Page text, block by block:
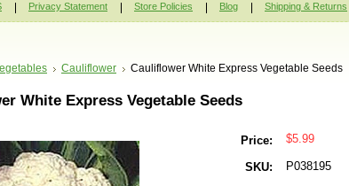
Privacy Statement Store Policies Blog Shipping & Returns
Cauliflower Cauliflower White Express Vegetable Seeds
White Express Vegetable Seeds
Price: $5.99
SKU: P038195